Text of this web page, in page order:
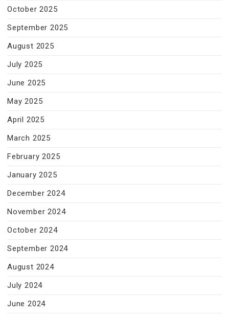
October 2025
September 2025
August 2025
July 2025
June 2025
May 2025
April 2025
March 2025
February 2025
January 2025
December 2024
November 2024
October 2024
September 2024
August 2024
July 2024
June 2024